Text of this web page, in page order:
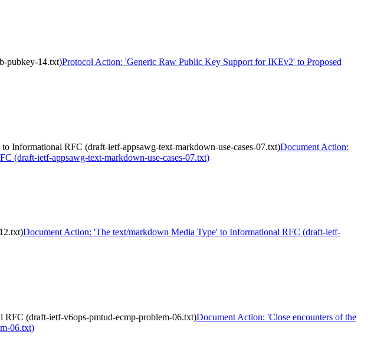
pubkey-14.txt)Protocol Action: 'Generic Raw Public Key Support for IKEv2' to Proposed
Informational RFC (draft-ietf-appsawg-text-markdown-use-cases-07.txt)Document Action:
(draft-ietf-appsawg-text-markdown-use-cases-07.txt)
Document Action: 'The text/markdown Media Type' to Informational RFC (draft-ietf-
(draft-ietf-v6ops-pmtud-ecmp-problem-06.txt)Document Action: 'Close encounters of the
06.txt)